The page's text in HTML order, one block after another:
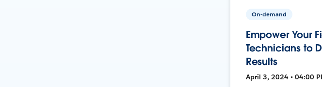
On-demand
Empower Your
Technicians to
Results
April 3, 2024 • 04:00